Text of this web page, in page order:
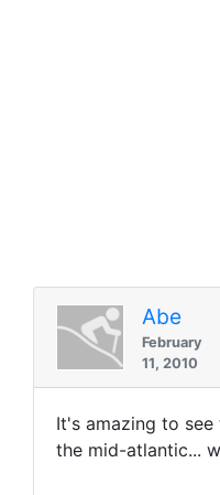
Abe
February
11, 2010
It's amazing to
the mid-atlantic...